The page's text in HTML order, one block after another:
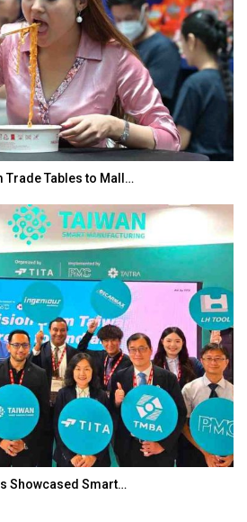
Trade Tables to Mall…
Showcased Smart…